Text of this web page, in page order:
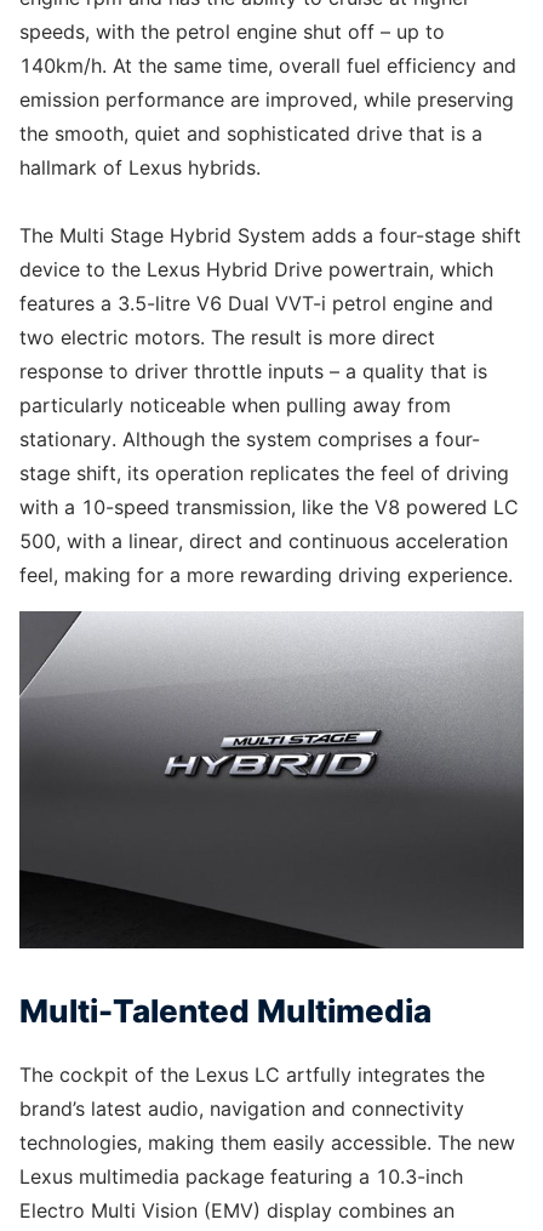
speeds, with the petrol engine shut off – up to
140km/h. At the same time, overall fuel efficiency and
emission performance are improved, while preserving
the smooth, quiet and sophisticated drive that is a
hallmark of Lexus hybrids.
The Multi Stage Hybrid System adds a four-stage shift
device to the Lexus Hybrid Drive powertrain, which
features a 3.5-litre V6 Dual VVT-i petrol engine and
two electric motors. The result is more direct
response to driver throttle inputs – a quality that is
particularly noticeable when pulling away from
stationary. Although the system comprises a four-
stage shift, its operation replicates the feel of driving
with a 10-speed transmission, like the V8 powered LC
500, with a linear, direct and continuous acceleration
feel, making for a more rewarding driving experience.
Multi-Talented Multimedia
The cockpit of the Lexus LC artfully integrates the
brand’s latest audio, navigation and connectivity
technologies, making them easily accessible. The new
Lexus multimedia package featuring a 10.3-inch
Electro Multi Vision (EMV) display combines an